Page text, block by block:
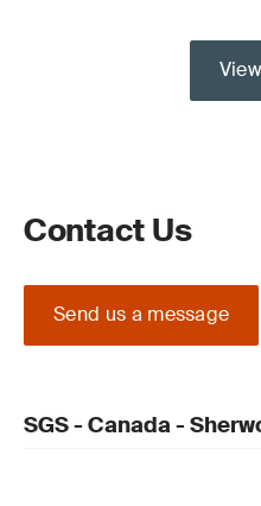
Contact Us
Send us a message
SGS - Canada -